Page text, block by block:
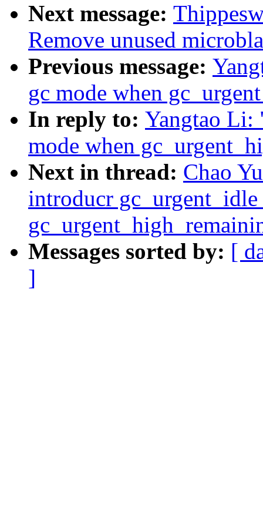
Next message:
Remove unused
Previous message:
gc mode when
In reply to: Yangtao
mode when
Next in thread: Chao
introducr
Messages sorted by: [
]